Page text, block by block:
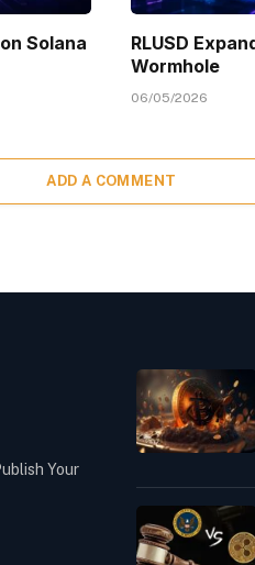
Solana
RLUSD
Wormhole
06/05/2026
ADD A COMMENT
Your